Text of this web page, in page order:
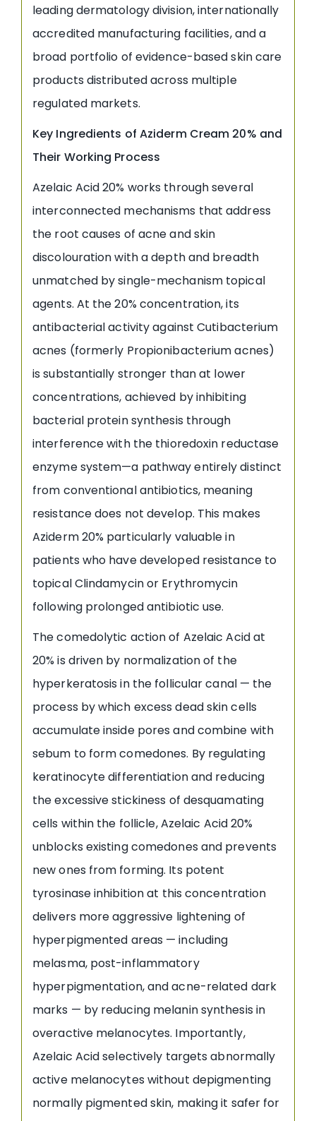
leading dermatology division, internationally
accredited manufacturing facilities, and a
broad portfolio of evidence-based skin care
products distributed across multiple
regulated markets.
Key Ingredients of Aziderm Cream 20% and
Their Working Process
Azelaic Acid 20% works through several
interconnected mechanisms that address
the root causes of acne and skin
discolouration with a depth and breadth
unmatched by single-mechanism topical
agents. At the 20% concentration, its
antibacterial activity against Cutibacterium
acnes (formerly Propionibacterium acnes)
is substantially stronger than at lower
concentrations, achieved by inhibiting
bacterial protein synthesis through
interference with the thioredoxin reductase
enzyme system—a pathway entirely distinct
from conventional antibiotics, meaning
resistance does not develop. This makes
Aziderm 20% particularly valuable in
patients who have developed resistance to
topical Clindamycin or Erythromycin
following prolonged antibiotic use.
The comedolytic action of Azelaic Acid at
20% is driven by normalization of the
hyperkeratosis in the follicular canal — the
process by which excess dead skin cells
accumulate inside pores and combine with
sebum to form comedones. By regulating
keratinocyte differentiation and reducing
the excessive stickiness of desquamating
cells within the follicle, Azelaic Acid 20%
unblocks existing comedones and prevents
new ones from forming. Its potent
tyrosinase inhibition at this concentration
delivers more aggressive lightening of
hyperpigmented areas — including
melasma, post-inflammatory
hyperpigmentation, and acne-related dark
marks — by reducing melanin synthesis in
overactive melanocytes. Importantly,
Azelaic Acid selectively targets abnormally
active melanocytes without depigmenting
normally pigmented skin, making it safer for